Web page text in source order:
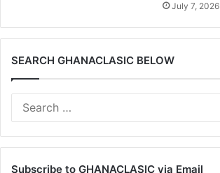
July 7, 2026
SEARCH GHANACLASIC BELOW
Subscribe to GHANACLASIC via Email